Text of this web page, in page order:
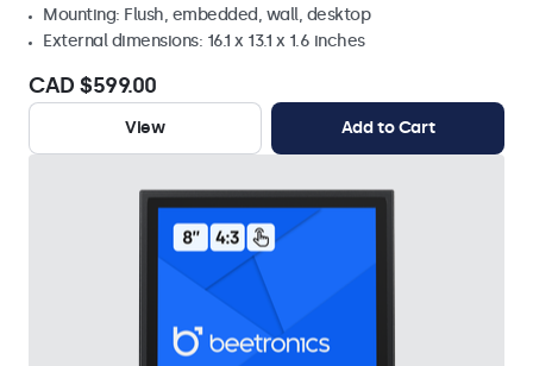
Mounting: Flush, embedded, wall, desktop
External dimensions: 16.1 x 13.1 x 1.6 inches
CAD $599.00
View Add to Cart